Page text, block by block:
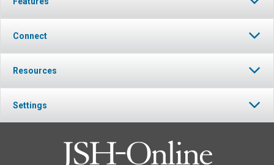
Connect
Resources
Settings